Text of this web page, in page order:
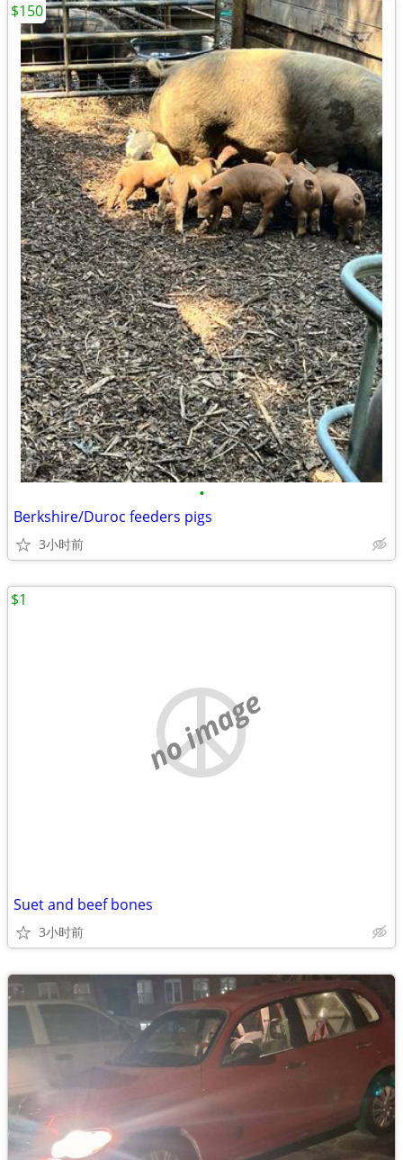
•
Berkshire/Duroc feeders pigs
3小时前
$150
no image
Suet and beef bones
3小时前
$1